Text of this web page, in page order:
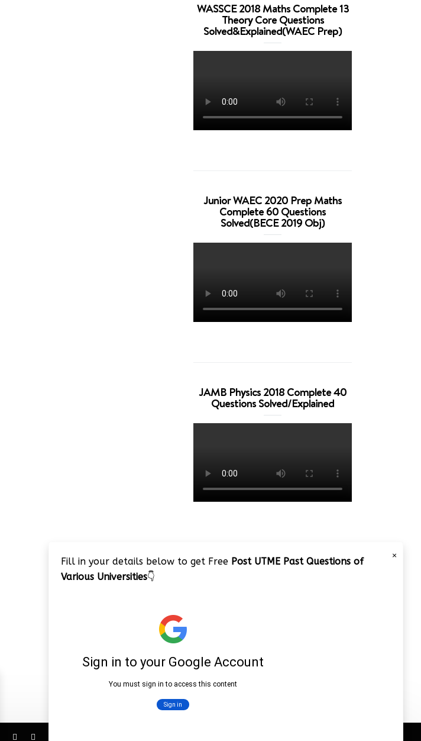
WASSCE 2018 Maths Complete 13
Theory Core Questions
Solved&Explained(WAEC Prep)
Junior WAEC 2020 Prep Maths
Complete 60 Questions
Solved(BECE 2019 Obj)
JAMB Physics 2018 Complete 40
Questions Solved/Explained
×
Fill in your details below to get Free Post UTME Past Questions of
Various Universities👇